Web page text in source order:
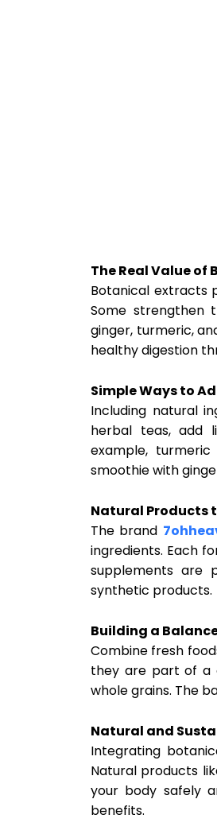
The Real Value
Botanical extracts
Some strengthen
ginger, turmeric,
healthy digestion
Simple Ways to
Including natural
herbal teas, add
example,
smoothie with
Natural Products
The brand
ingredients. Each
supplements are
synthetic products.
Building a
Combine fresh
they are part of a
whole grains. The
Natural and
Integrating
Natural products
your body safely
benefits.